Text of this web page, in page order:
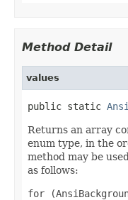
Method Detail
values
public static
Returns an array
enum type, in the
method may be
as follows:
for